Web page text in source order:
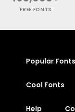
FREE FONTS
Popular Fonts
Cool Fonts
Help